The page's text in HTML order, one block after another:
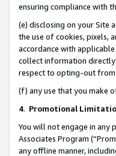
ensuring compliance with
(e) disclosing on your Site
the use of cookies, pixels,
accordance with
collect information directly
respect to opting-out
(f) any use that you make
4. Promotional
You will not engage in any
Associates Program
any offline manner,